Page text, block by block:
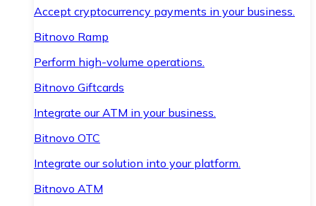
Accept cryptocurrency payments in your business.
Bitnovo Ramp
Perform high-volume operations.
Bitnovo Giftcards
Integrate our ATM in your business.
Bitnovo OTC
Integrate our solution into your platform.
Bitnovo ATM